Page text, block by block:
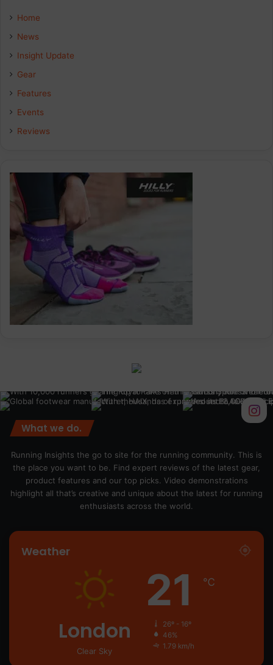
Home
News
Insight Update
Gear
Features
Events
Reviews
What we do.
Running Insights the go to site for the running community. This is
the place you want to be. Find expert reviews of the latest gear,
product features and our top picks. Video demonstrations
highlight all that’s creative and unique about the latest for running
enthusiasts across the world.
Weather
London
Clear Sky
21 ℃
26º - 16º
46%
1.79 km/h